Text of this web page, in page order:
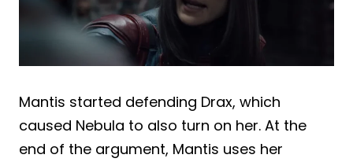
Mantis started defending Drax, which
caused Nebula to also turn on her. At the
end of the argument, Mantis uses her